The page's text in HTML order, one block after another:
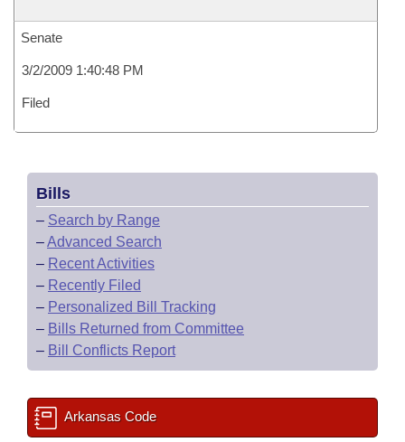
Senate
3/2/2009 1:40:48 PM
Filed
Bills
– Search by Range
–Advanced Search
– Recent Activities
– Recently Filed
– Personalized Bill Tracking
– Bills Returned from Committee
– Bill Conflicts Report
Arkansas Code